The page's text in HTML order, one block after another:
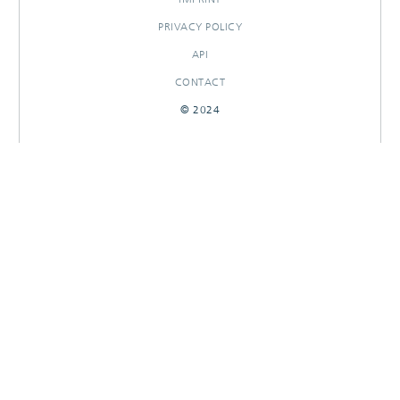
PRIVACY POLICY
API
CONTACT
© 2024